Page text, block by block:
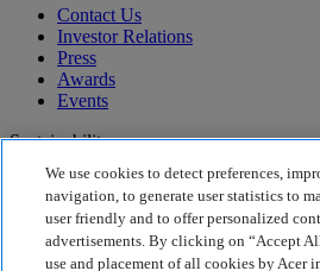
Contact Us
Investor Relations
Press
Awards
Events
Sustainability
Sustainability
Corporate Social Responsibility
Product Carbon Footprint
We use cookies to detect preferences,
navigation, to generate user statistics to
user friendly and to offer personalized
advertisements. By clicking on “Accept
use and placement of all cookies by Acer